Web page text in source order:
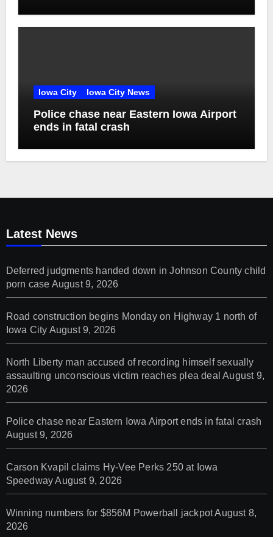
Iowa City Iowa City News
Police chase near Eastern Iowa Airport
ends in fatal crash
Latest News
Deferred judgments handed down in Johnson County child
porn case August 9, 2026
Road construction begins Monday on Highway 1 north of
Iowa City August 9, 2026
North Liberty man accused of recording himself sexually
assaulting unconscious victim reaches plea deal August 9,
2026
Police chase near Eastern Iowa Airport ends in fatal crash
August 9, 2026
Carson Kvapil claims Hy-Vee Perks 250 at Iowa
Speedway August 9, 2026
Winning numbers for $856M Powerball jackpotAugust 8,
2026